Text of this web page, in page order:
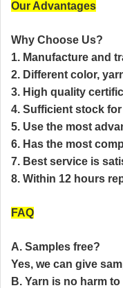
Our Advantages
Why Choose Us?
1. Manufacture and
2. Different color,
3. High quality
4. Sufficient stock
5. Use the most
6. Has the most
7. Best service is
8. Within 12 hours
FAQ
A. Samples free?
Yes, we can give
B. Yarn is no harm